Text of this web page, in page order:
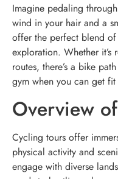
Imagine pedaling
wind in your hair and a
offer the perfect blend of
exploration. Whether
routes, there’s a bike
gym when you can get fit
Overview
Cycling tours offer
physical activity and
engage with diverse